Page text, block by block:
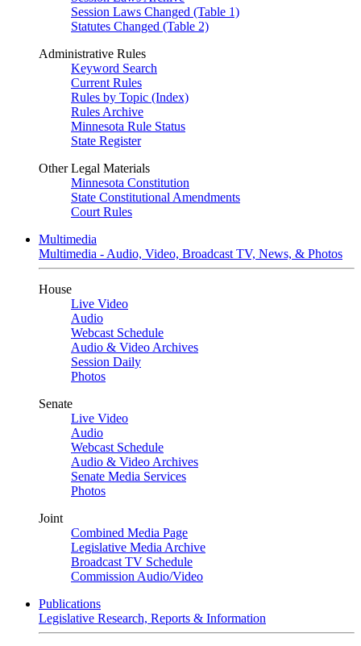
Session Laws Changed (Table 1)
Statutes Changed (Table 2)
Administrative Rules
Keyword Search
Current Rules
Rules by Topic (Index)
Rules Archive
Minnesota Rule Status
State Register
Other Legal Materials
Minnesota Constitution
State Constitutional Amendments
Court Rules
Multimedia
Multimedia - Audio, Video, Broadcast TV, News, & Photos
House
Live Video
Audio
Webcast Schedule
Audio & Video Archives
Session Daily
Photos
Senate
Live Video
Audio
Webcast Schedule
Audio & Video Archives
Senate Media Services
Photos
Joint
Combined Media Page
Legislative Media Archive
Broadcast TV Schedule
Commission Audio/Video
Publications
Legislative Research, Reports & Information